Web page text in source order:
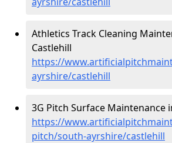
Athletics Track Cleaning
Castlehill
https://
ayrshire/castlehill
3G Pitch Surface Maintenance
https://
pitch/south-ayrshire/castlehill